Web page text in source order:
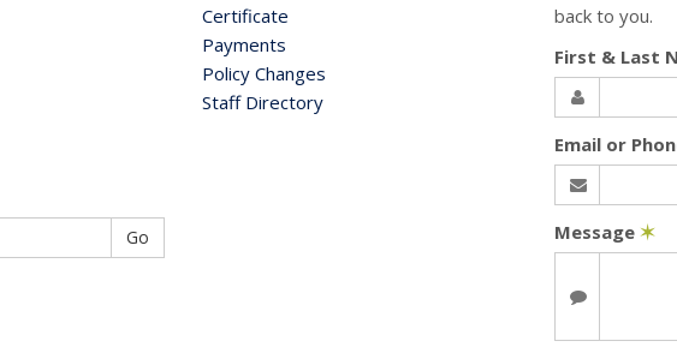
Go
Certificate
Payments
Policy Changes
Staff Directory
back to you.
First & Last
Email or
Message ✶